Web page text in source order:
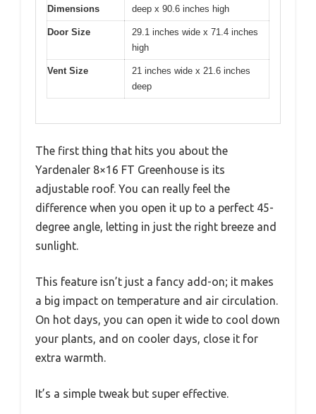
Dimensions
deep x 90.6 inches high
Door Size
29.1 inches wide x 71.4 inches
high
Vent Size
21 inches wide x 21.6 inches
deep
The first thing that hits you about the
Yardenaler 8×16 FT Greenhouse is its
adjustable roof. You can really feel the
difference when you open it up to a perfect 45-
degree angle, letting in just the right breeze and
sunlight.
This feature isn’t just a fancy add-on; it makes
a big impact on temperature and air circulation.
On hot days, you can open it wide to cool down
your plants, and on cooler days, close it for
extra warmth.
It’s a simple tweak but super effective.